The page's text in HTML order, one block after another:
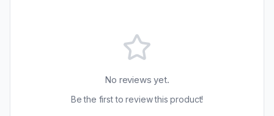
No reviews yet.
Be the first to review this product!